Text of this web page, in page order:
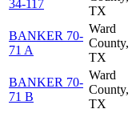
34-117
TX
BANKER 70-
71 A
Ward
County,
TX
BANKER 70-
71 B
Ward
County,
TX